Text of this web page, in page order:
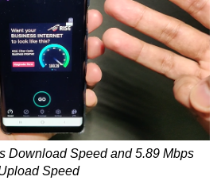
Download Speed and 5.89 Mbps
Speed